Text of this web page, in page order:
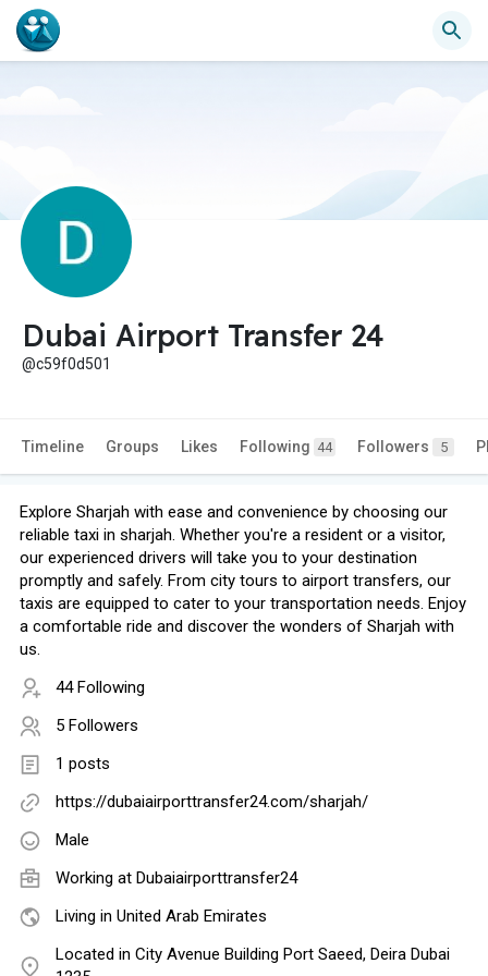
Dubai Airport Transfer 24
@c59f0d501
Timeline Groups Likes Following 44 Followers 5
Explore Sharjah with ease and convenience by choosing our
reliable taxi in sharjah. Whether you're a resident or a visitor,
our experienced drivers will take you to your destination
promptly and safely. From city tours to airport transfers, our
taxis are equipped to cater to your transportation needs. Enjoy
a comfortable ride and discover the wonders of Sharjah with
us.
44 Following
5 Followers
1 posts
https://dubaiairporttransfer24.com/sharjah/
Male
Working at Dubaiairporttransfer24
Living in United Arab Emirates
Located in City Avenue Building Port Saeed, Deira Dubai